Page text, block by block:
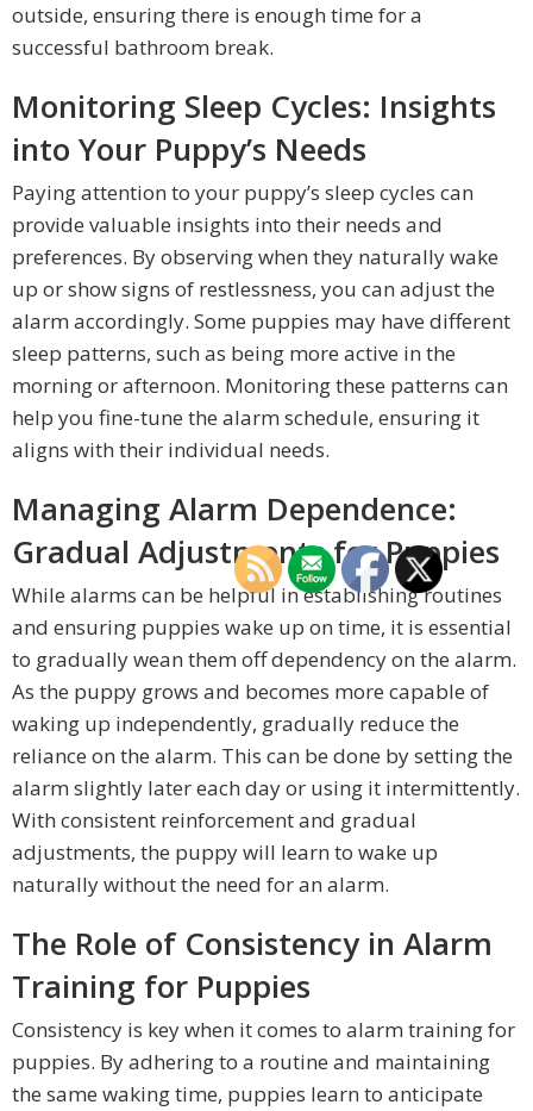
outside, ensuring there is enough time for a
successful bathroom break.
Monitoring Sleep Cycles: Insights
into Your Puppy’s Needs
Paying attention to your puppy’s sleep cycles can
provide valuable insights into their needs and
preferences. By observing when they naturally wake
up or show signs of restlessness, you can adjust the
alarm accordingly. Some puppies may have different
sleep patterns, such as being more active in the
morning or afternoon. Monitoring these patterns can
help you fine-tune the alarm schedule, ensuring it
aligns with their individual needs.
Managing Alarm Dependence:
Gradual Adjustments for Puppies
While alarms can be helpful in establishing routines
and ensuring puppies wake up on time, it is essential
to gradually wean them off dependency on the alarm.
As the puppy grows and becomes more capable of
waking up independently, gradually reduce the
reliance on the alarm. This can be done by setting the
alarm slightly later each day or using it intermittently.
With consistent reinforcement and gradual
adjustments, the puppy will learn to wake up
naturally without the need for an alarm.
The Role of Consistency in Alarm
Training for Puppies
Consistency is key when it comes to alarm training for
puppies. By adhering to a routine and maintaining
the same waking time, puppies learn to anticipate